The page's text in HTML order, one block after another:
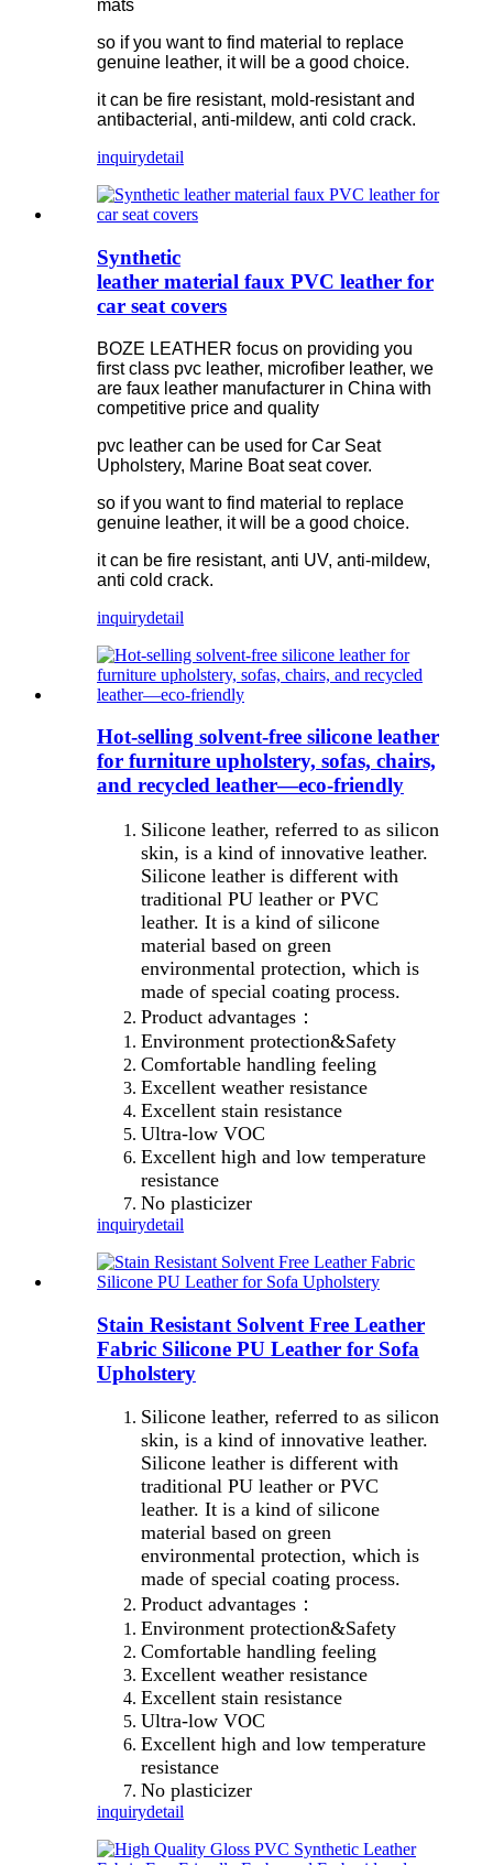
mats
so if you want to find material to replace
genuine leather, it will be a good choice.
it can be fire resistant, mold-resistant and
antibacterial, anti-mildew, anti cold crack.
inquirydetail
Synthetic
leather material faux PVC leather for
car seat covers
BOZE LEATHER focus on providing you
first class pvc leather, microfiber leather, we
are faux leather manufacturer in China with
competitive price and quality
pvc leather can be used for Car Seat
Upholstery, Marine Boat seat cover.
so if you want to find material to replace
genuine leather, it will be a good choice.
it can be fire resistant, anti UV, anti-mildew,
anti cold crack.
inquirydetail
Hot-selling solvent-free silicone leather
for furniture upholstery, sofas, chairs,
and recycled leather—eco-friendly
Silicone leather, referred to as silicon
skin, is a kind of innovative leather.
Silicone leather is different with
traditional PU leather or PVC
leather. It is a kind of silicone
material based on green
environmental protection, which is
made of special coating process.
Product advantages：
Environment protection&Safety
Comfortable handling feeling
Excellent weather resistance
Excellent stain resistance
Ultra-low VOC
Excellent high and low temperature
resistance
No plasticizer
inquirydetail
Stain Resistant Solvent Free Leather
Fabric Silicone PU Leather for Sofa
Upholstery
Silicone leather, referred to as silicon
skin, is a kind of innovative leather.
Silicone leather is different with
traditional PU leather or PVC
leather. It is a kind of silicone
material based on green
environmental protection, which is
made of special coating process.
Product advantages：
Environment protection&Safety
Comfortable handling feeling
Excellent weather resistance
Excellent stain resistance
Ultra-low VOC
Excellent high and low temperature
resistance
No plasticizer
inquirydetail